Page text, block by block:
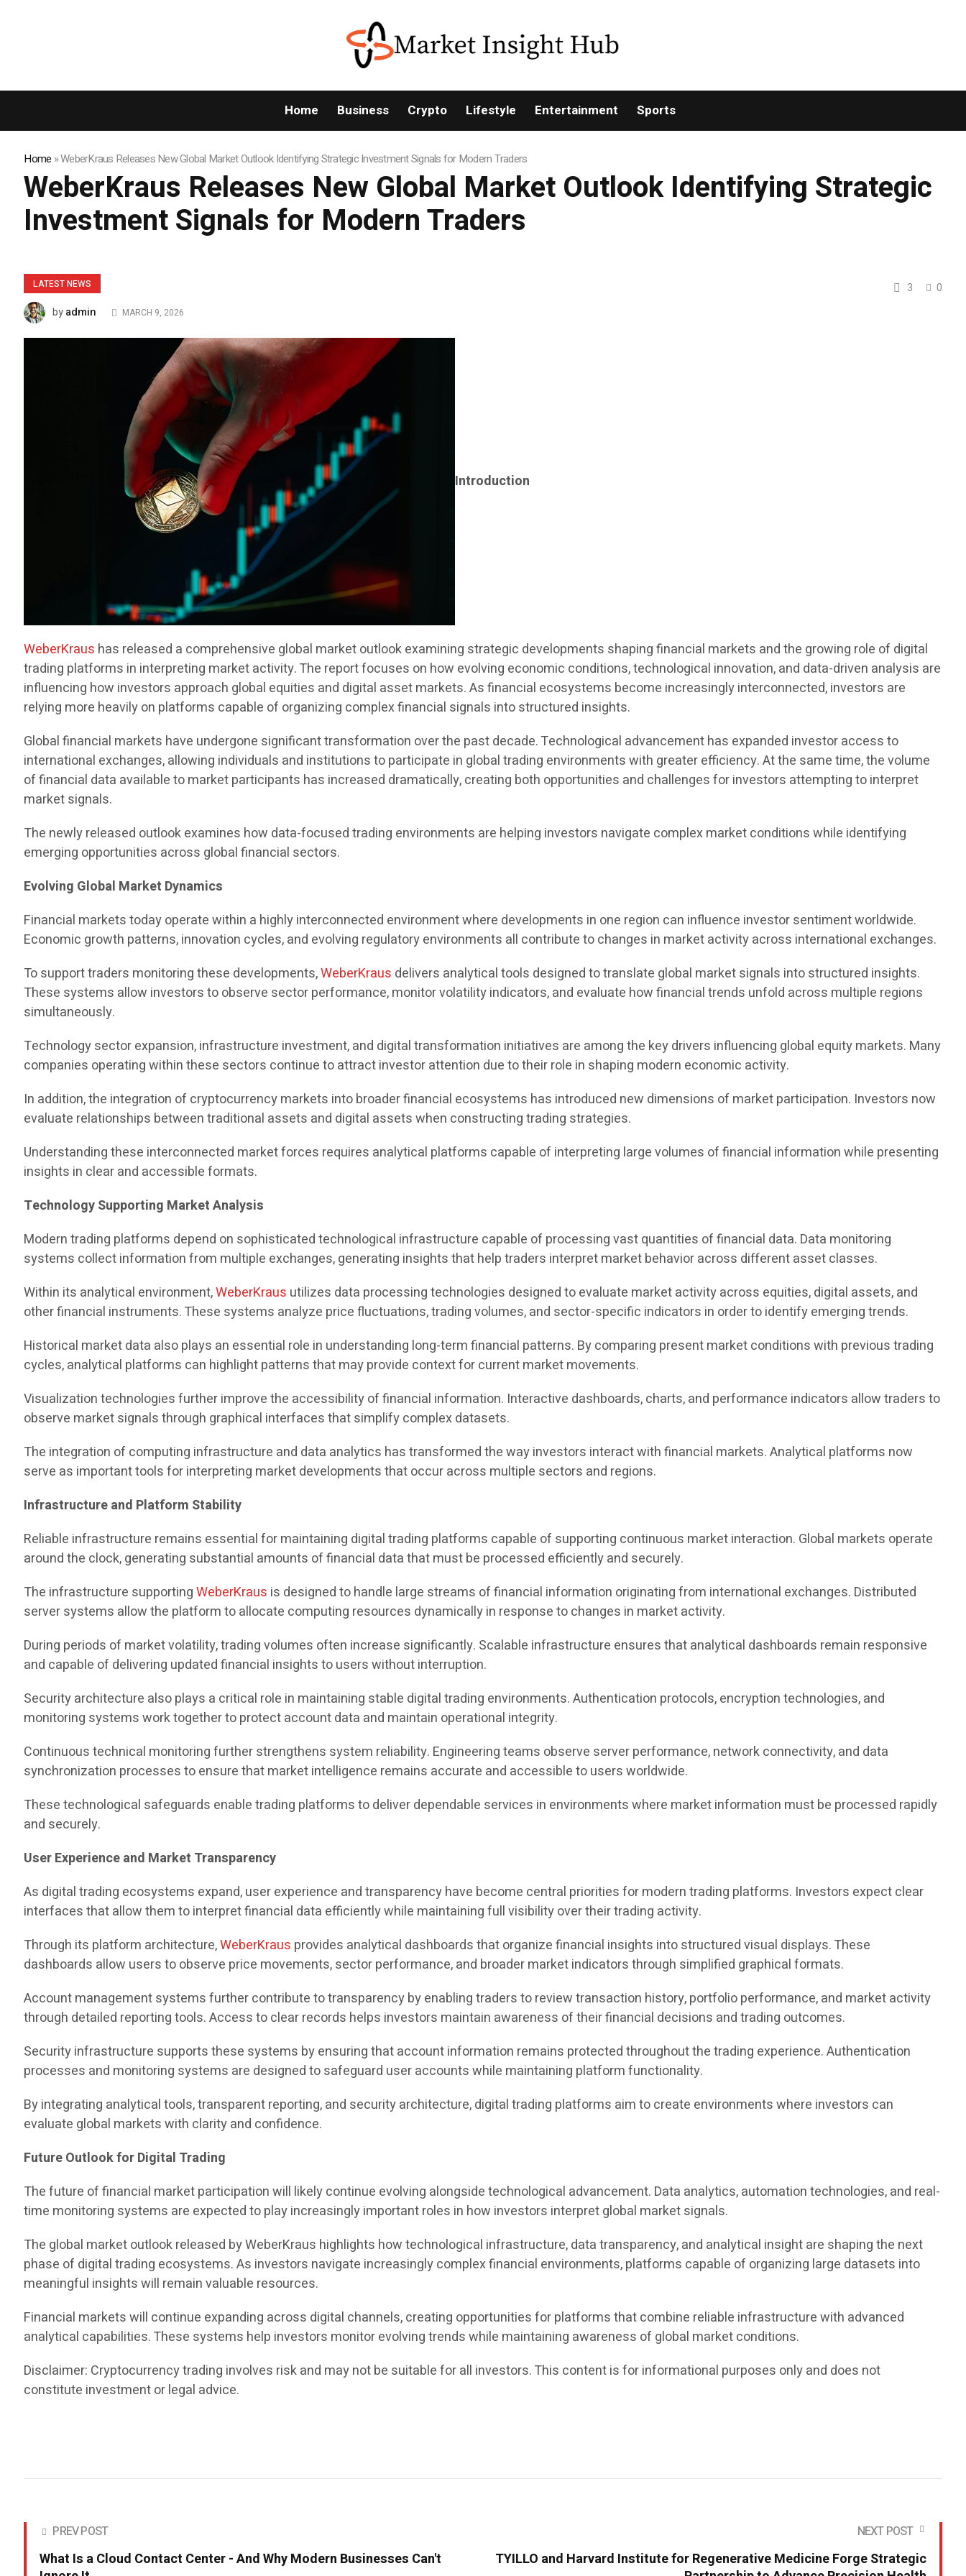
Home Business Crypto Lifestyle Entertainment Sports
Home »WeberKraus Releases New Global Market Outlook Identifying Strategic Investment Signals for Modern Traders
WeberKraus Releases New Global Market Outlook Identifying Strategic
Investment Signals for Modern Traders
LATEST NEWS 3
0
byadmin MARCH 9, 2026
Introduction
WeberKraus has released a comprehensive global market outlook examining strategic developments shaping financial markets and the growing role of digital
trading platforms in interpreting market activity. The report focuses on how evolving economic conditions, technological innovation, and data-driven analysis are
influencing how investors approach global equities and digital asset markets. As financial ecosystems become increasingly interconnected, investors are
relying more heavily on platforms capable of organizing complex financial signals into structured insights.
Global financial markets have undergone significant transformation over the past decade. Technological advancement has expanded investor access to
international exchanges, allowing individuals and institutions to participate in global trading environments with greater efficiency. At the same time, the volume
of financial data available to market participants has increased dramatically, creating both opportunities and challenges for investors attempting to interpret
market signals.
The newly released outlook examines how data-focused trading environments are helping investors navigate complex market conditions while identifying
emerging opportunities across global financial sectors.
Evolving Global Market Dynamics
Financial markets today operate within a highly interconnected environment where developments in one region can influence investor sentiment worldwide.
Economic growth patterns, innovation cycles, and evolving regulatory environments all contribute to changes in market activity across international exchanges.
To support traders monitoring these developments,WeberKraus delivers analytical tools designed to translate global market signals into structured insights.
These systems allow investors to observe sector performance, monitor volatility indicators, and evaluate how financial trends unfold across multiple regions
simultaneously.
Technology sector expansion, infrastructure investment, and digital transformation initiatives are among the key drivers influencing global equity markets. Many
companies operating within these sectors continue to attract investor attention due to their role in shaping modern economic activity.
In addition, the integration of cryptocurrency markets into broader financial ecosystems has introduced new dimensions of market participation. Investors now
evaluate relationships between traditional assets and digital assets when constructing trading strategies.
Understanding these interconnected market forces requires analytical platforms capable of interpreting large volumes of financial information while presenting
insights in clear and accessible formats.
Technology Supporting Market Analysis
Modern trading platforms depend on sophisticated technological infrastructure capable of processing vast quantities of financial data. Data monitoring
systems collect information from multiple exchanges, generating insights that help traders interpret market behavior across different asset classes.
Within its analytical environment,WeberKraus utilizes data processing technologies designed to evaluate market activity across equities, digital assets, and
other financial instruments. These systems analyze price fluctuations, trading volumes, and sector-specific indicators in order to identify emerging trends.
Historical market data also plays an essential role in understanding long-term financial patterns. By comparing present market conditions with previous trading
cycles, analytical platforms can highlight patterns that may provide context for current market movements.
Visualization technologies further improve the accessibility of financial information. Interactive dashboards, charts, and performance indicators allow traders to
observe market signals through graphical interfaces that simplify complex datasets.
The integration of computing infrastructure and data analytics has transformed the way investors interact with financial markets. Analytical platforms now
serve as important tools for interpreting market developments that occur across multiple sectors and regions.
Infrastructure and Platform Stability
Reliable infrastructure remains essential for maintaining digital trading platforms capable of supporting continuous market interaction. Global markets operate
around the clock, generating substantial amounts of financial data that must be processed efficiently and securely.
The infrastructure supportingWeberKraus is designed to handle large streams of financial information originating from international exchanges. Distributed
server systems allow the platform to allocate computing resources dynamically in response to changes in market activity.
During periods of market volatility, trading volumes often increase significantly. Scalable infrastructure ensures that analytical dashboards remain responsive
and capable of delivering updated financial insights to users without interruption.
Security architecture also plays a critical role in maintaining stable digital trading environments. Authentication protocols, encryption technologies, and
monitoring systems work together to protect account data and maintain operational integrity.
Continuous technical monitoring further strengthens system reliability. Engineering teams observe server performance, network connectivity, and data
synchronization processes to ensure that market intelligence remains accurate and accessible to users worldwide.
These technological safeguards enable trading platforms to deliver dependable services in environments where market information must be processed rapidly
and securely.
User Experience and Market Transparency
As digital trading ecosystems expand, user experience and transparency have become central priorities for modern trading platforms. Investors expect clear
interfaces that allow them to interpret financial data efficiently while maintaining full visibility over their trading activity.
Through its platform architecture,WeberKraus provides analytical dashboards that organize financial insights into structured visual displays. These
dashboards allow users to observe price movements, sector performance, and broader market indicators through simplified graphical formats.
Account management systems further contribute to transparency by enabling traders to review transaction history, portfolio performance, and market activity
through detailed reporting tools. Access to clear records helps investors maintain awareness of their financial decisions and trading outcomes.
Security infrastructure supports these systems by ensuring that account information remains protected throughout the trading experience. Authentication
processes and monitoring systems are designed to safeguard user accounts while maintaining platform functionality.
By integrating analytical tools, transparent reporting, and security architecture, digital trading platforms aim to create environments where investors can
evaluate global markets with clarity and confidence.
Future Outlook for Digital Trading
The future of financial market participation will likely continue evolving alongside technological advancement. Data analytics, automation technologies, and real-
time monitoring systems are expected to play increasingly important roles in how investors interpret global market signals.
The global market outlook released by WeberKraus highlights how technological infrastructure, data transparency, and analytical insight are shaping the next
phase of digital trading ecosystems. As investors navigate increasingly complex financial environments, platforms capable of organizing large datasets into
meaningful insights will remain valuable resources.
Financial markets will continue expanding across digital channels, creating opportunities for platforms that combine reliable infrastructure with advanced
analytical capabilities. These systems help investors monitor evolving trends while maintaining awareness of global market conditions.
Disclaimer: Cryptocurrency trading involves risk and may not be suitable for all investors. This content is for informational purposes only and does not
constitute investment or legal advice.
PREV POST
What Is a Cloud Contact Center - And Why Modern Businesses Can't
NEXT POST
TYILLO and Harvard Institute for Regenerative Medicine Forge Strategic